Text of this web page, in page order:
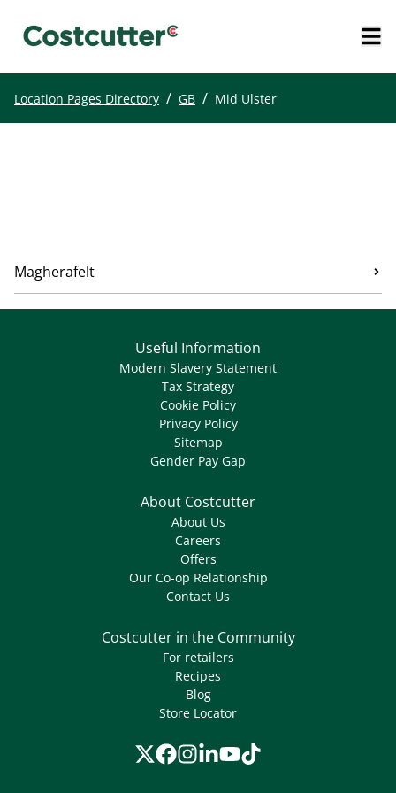
Location Pages Directory / GB / Mid Ulster
Magherafelt
Useful Information
Modern Slavery Statement
Tax Strategy
Cookie Policy
Privacy Policy
Sitemap
Gender Pay Gap
About Costcutter
About Us
Careers
Offers
Our Co-op Relationship
Contact Us
Costcutter in the Community
For retailers
Recipes
Blog
Store Locator